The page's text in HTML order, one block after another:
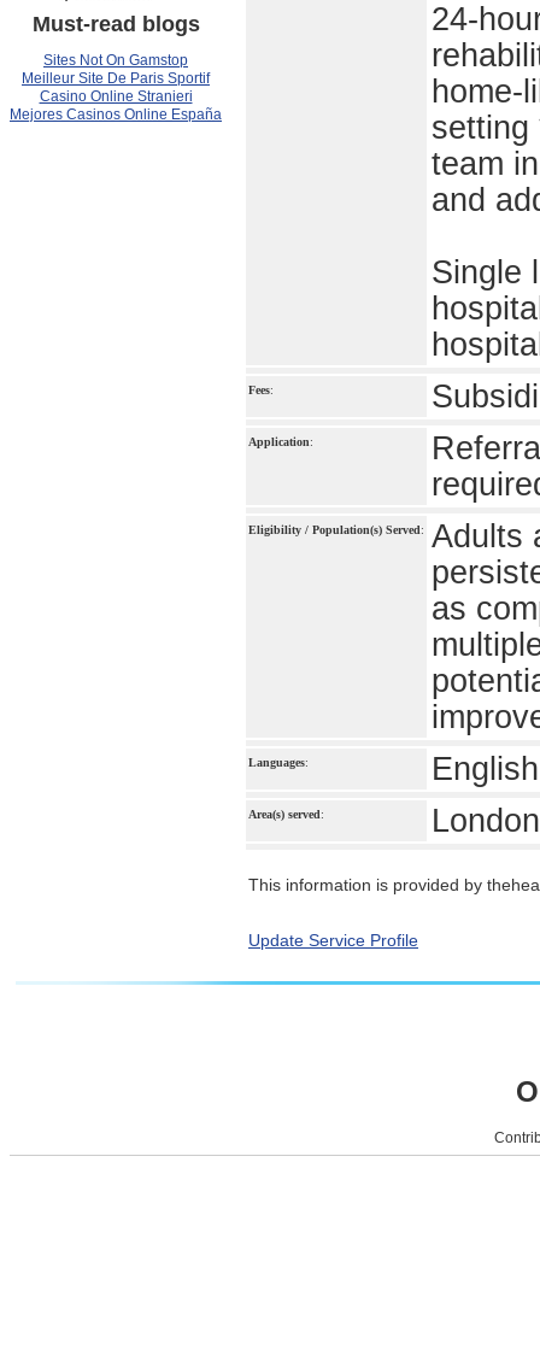
24-
home-
setting
team
and
Single
Fees:
Application:
Eligibility / Population(s) Served:
Adults
as
Languages: English
Area(s) served:
This information is provided by
Update Service Profile
Must-read blogs
Sites Not On Gamstop
Meilleur Site De Paris Sportif
Casino Online Stranieri
Mejores Casinos Online España